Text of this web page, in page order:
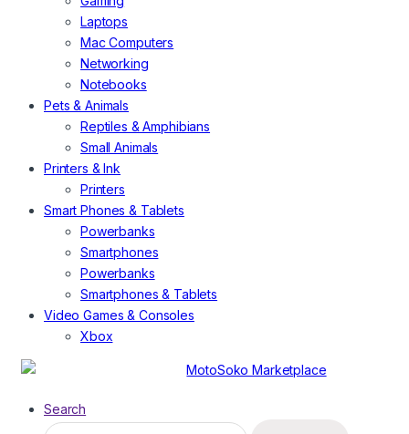
Laptops
Mac Computers
Networking
Notebooks
Pets & Animals
Reptiles & Amphibians
Small Animals
Printers & Ink
Printers
Smart Phones & Tablets
Powerbanks
Smartphones
Powerbanks
Smartphones & Tablets
Video Games & Consoles
Xbox
Search
Search